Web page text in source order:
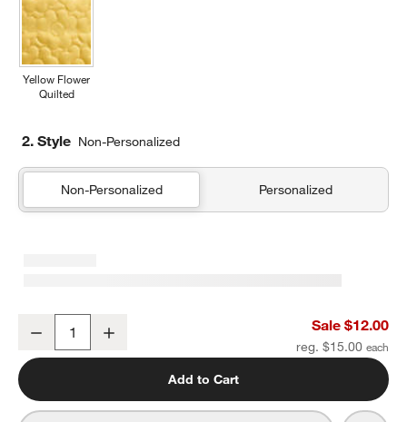
Yellow Flower
Quilted
2. Style Non-Personalized
Non-Personalized Personalized
Decrease Sale $12.00
reg. $15.00
Add to Cart